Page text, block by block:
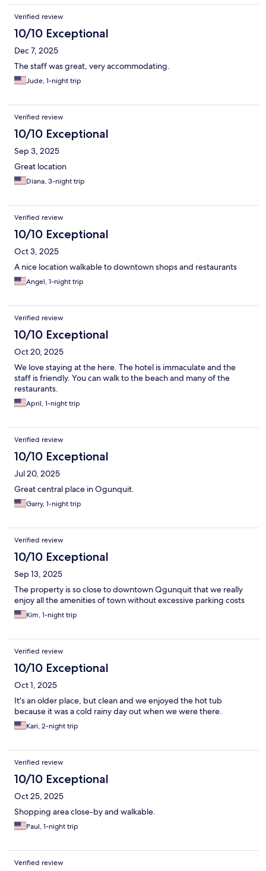
Verified review
10/10 Exceptional
Dec 7, 2025
The staff was great, very accommodating.
Jude, 1-night trip
Verified review
10/10 Exceptional
Sep 3, 2025
Great location
Diana, 3-night trip
Verified review
10/10 Exceptional
Oct 3, 2025
A nice location walkable to downtown shops and restaurants
Angel, 1-night trip
Verified review
10/10 Exceptional
Oct 20, 2025
We love staying at the here. The hotel is immaculate and the
staff is friendly. You can walk to the beach and many of the
restaurants.
April, 1-night trip
Verified review
10/10 Exceptional
Jul 20, 2025
Great central place in Ogunquit.
Garry, 1-night trip
Verified review
10/10 Exceptional
Sep 13, 2025
The property is so close to downtown Qgunquit that we really
enjoy all the amenities of town without excessive parking costs
Kim, 1-night trip
Verified review
10/10 Exceptional
Oct 1, 2025
It's an older place, but clean and we enjoyed the hot tub
because it was a cold rainy day out when we were there.
Kari, 2-night trip
Verified review
10/10 Exceptional
Oct 25, 2025
Shopping area close-by and walkable.
Paul, 1-night trip
Verified review